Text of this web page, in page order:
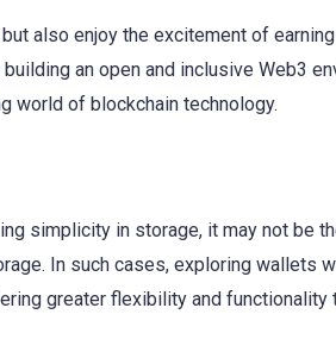
also enjoy the excitement of
an open and inclusive Web3
world of blockchain technology.
simplicity in storage, it may not be
In such cases, exploring wallets
greater flexibility and functionality